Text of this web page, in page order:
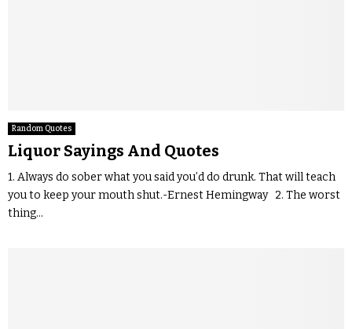
Random Quotes
Liquor Sayings And Quotes
1. Always do sober what you said you’d do drunk. That will teach
you to keep your mouth shut.-Ernest Hemingway 2. The worst
thing...